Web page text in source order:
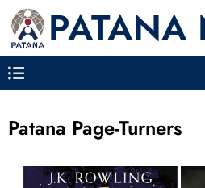
PATANA
Patana Page-Turners